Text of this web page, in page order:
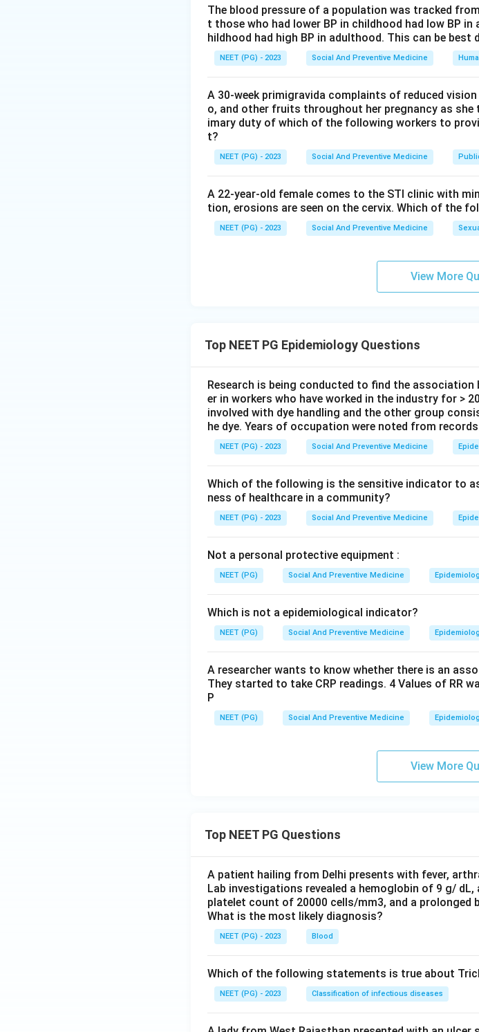
Cluster-
Download Solution in PDF
The blood pressure of a population was tracked
t those who had lower BP in childhood had low BP
hildhood had high BP in adulthood. This can be best
NEET (PG) - 2023 Social And Preventive Medicine
A 30-week primigravida complaints of reduced
o, and other fruits throughout her pregnancy as
imary duty of which of the following workers to
t?
NEET (PG) - 2023 Social And Preventive Medicine
A 22-year-old female comes to the STI clinic with
tion, erosions are seen on the cervix. Which of the
NEET (PG) - 2023 Social And Preventive Medicine
View More
Top NEET PG Epidemiology Questions
Research is being conducted to find the association
er in workers who have worked in the industry for >
involved with dye handling and the other group
he dye. Years of occupation were noted from
NEET (PG) - 2023 Social And Preventive Medicine
Which of the following is the sensitive indicator to
ness of healthcare in a community?
NEET (PG) - 2023 Social And Preventive Medicine
Not a personal protective equipment :
NEET (PG) Social And Preventive Medicine
Which is not a epidemiological indicator?
NEET (PG) Social And Preventive Medicine
A researcher wants to know whether there is an
They started to take CRP readings. 4 Values of RR
P
NEET (PG) Social And Preventive Medicine
View More
Top NEET PG Questions
A patient hailing from Delhi presents with fever,
Lab investigations revealed a hemoglobin of 9 g/
platelet count of 20000 cells/mm3, and a prolonged
What is the most likely diagnosis?
NEET (PG) - 2023 Blood
Which of the following statements is true about
NEET (PG) - 2023 Classification of infectious diseases